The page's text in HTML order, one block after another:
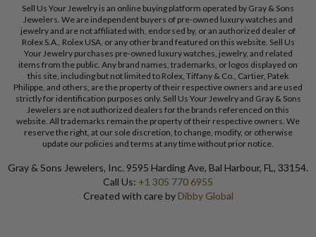
Sell Us Your Jewelry is an online buying platform operated by Gray & Sons
Jewelers. We are independent buyers of pre-owned luxury watches and
jewelry and are not affiliated with, endorsed by, or an authorized dealer of
Rolex S.A., Rolex USA, or any other brand featured on this website. Sell Us
Your Jewelry purchases pre-owned luxury watches, jewelry, and related
items from the public. Any brand names, trademarks, or logos displayed on
this site, including but not limited to Rolex, Tiffany & Co., Cartier, Patek
Philippe, and others, are the property of their respective owners and are used
strictly for identification purposes only. Sell Us Your Jewelry and Gray & Sons
Jewelers are not authorized dealers for the brands referenced on this
website. All trademarks remain the property of their respective owners. We
reserve the right, at our sole discretion, to change, modify, or otherwise
update our policies and terms at any time without prior notice.
Gray & Sons Jewelers, Inc. 9595 Harding Ave, Bal Harbour, FL, 33154.
Call Us: +1 305 770 6955
Created with care by Dibby Global